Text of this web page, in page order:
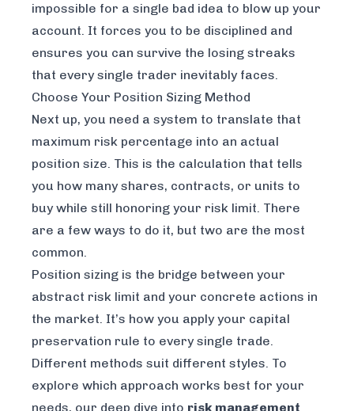
impossible for a single bad idea to blow up your
account. It forces you to be disciplined and
ensures you can survive the losing streaks
that every single trader inevitably faces.
Choose Your Position Sizing Method
Next up, you need a system to translate that
maximum risk percentage into an actual
position size. This is the calculation that tells
you how many shares, contracts, or units to
buy while still honoring your risk limit. There
are a few ways to do it, but two are the most
common.
Position sizing is the bridge between your
abstract risk limit and your concrete actions in
the market. It’s how you apply your capital
preservation rule to every single trade.
Different methods suit different styles. To
explore which approach works best for your
needs, our deep dive into risk management